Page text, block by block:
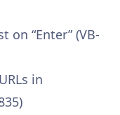
on “Enter” (VB-
in